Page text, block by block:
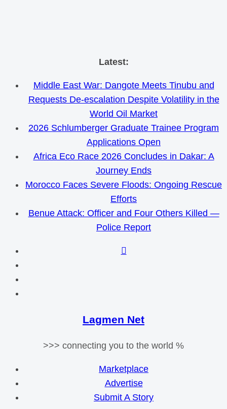
Skip
content
Latest:
Middle East War: Dangote Meets Tinubu and
Requests De-escalation Despite Volatility in the
World Oil Market
2026 Schlumberger Graduate Trainee Program
Applications Open
Africa Eco Race 2026 Concludes in Dakar: A
Journey Ends
Morocco Faces Severe Floods: Ongoing Rescue
Efforts
Benue Attack: Officer and Four Others Killed —
Police Report
Lagmen Net
>>> connecting you to the world %
Marketplace
Advertise
Submit A Story